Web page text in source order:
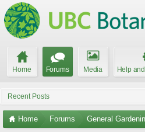
Home Forums Media Help
Recent Posts
Home Forums General